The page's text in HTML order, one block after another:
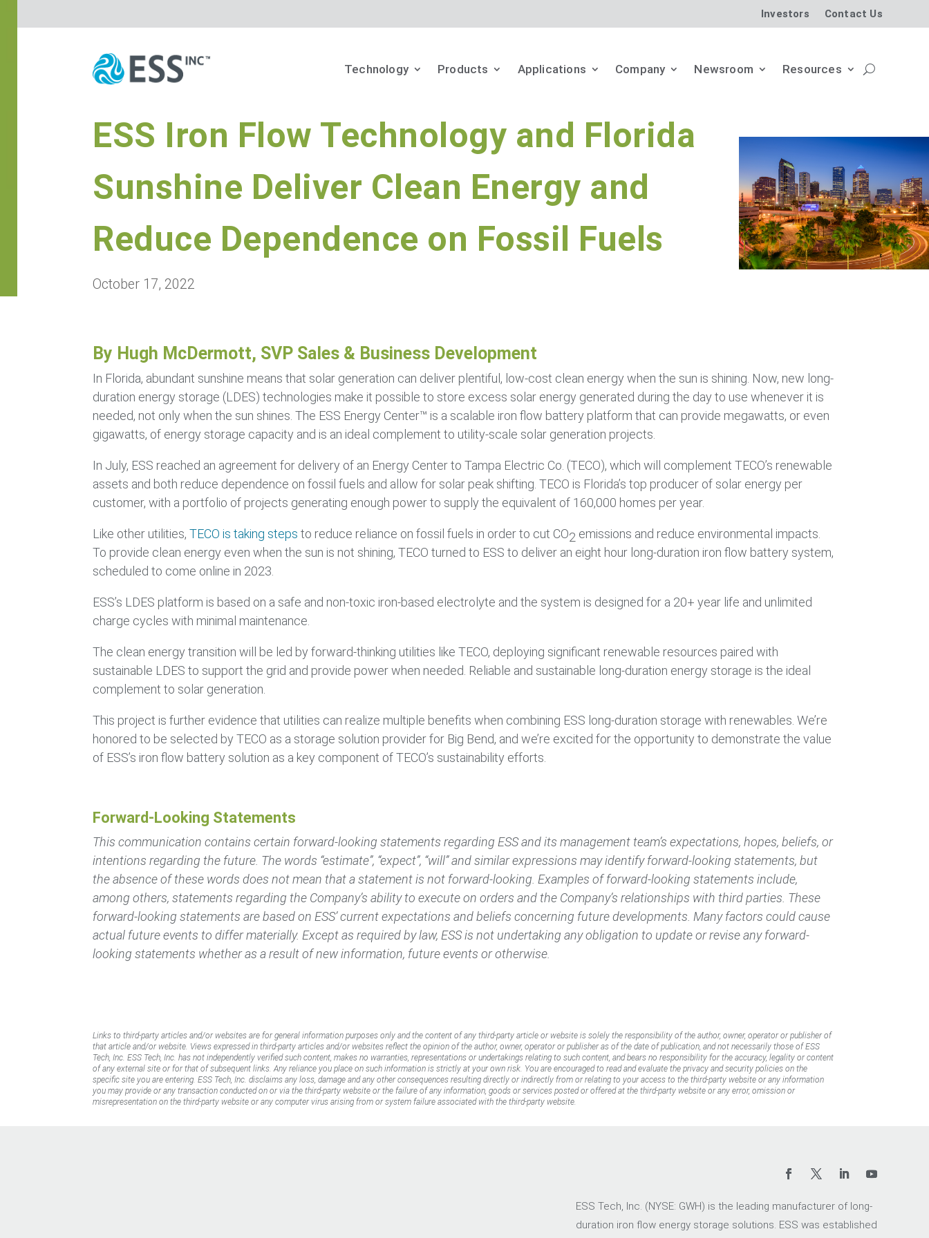
Investors Contact Us
Technology Products Applications Company Newsroom Resources
ESS Iron Flow Technology and Florida
Sunshine Deliver Clean Energy and
Reduce Dependence on Fossil Fuels
October 17, 2022
By Hugh McDermott, SVP Sales & Business Development
In Florida, abundant sunshine means that solar generation can deliver plentiful, low-cost clean energy when the sun is shining. Now, new long-
duration energy storage (LDES) technologies make it possible to store excess solar energy generated during the day to use whenever it is
needed, not only when the sun shines. The ESS Energy Center™ is a scalable iron flow battery platform that can provide megawatts, or even
gigawatts, of energy storage capacity and is an ideal complement to utility-scale solar generation projects.
In July, ESS reached an agreement for delivery of an Energy Center to Tampa Electric Co. (TECO), which will complement TECO’s renewable
assets and both reduce dependence on fossil fuels and allow for solar peak shifting. TECO is Florida’s top producer of solar energy per
customer, with a portfolio of projects generating enough power to supply the equivalent of 160,000 homes per year.
Like other utilities,TECO is taking steps to reduce reliance on fossil fuels in order to cut CO2 emissions and reduce environmental impacts.
To provide clean energy even when the sun is not shining, TECO turned to ESS to deliver an eight hour long-duration iron flow battery system,
scheduled to come online in 2023.
ESS’s LDES platform is based on a safe and non-toxic iron-based electrolyte and the system is designed for a 20+ year life and unlimited
charge cycles with minimal maintenance.
The clean energy transition will be led by forward-thinking utilities like TECO, deploying significant renewable resources paired with
sustainable LDES to support the grid and provide power when needed. Reliable and sustainable long-duration energy storage is the ideal
complement to solar generation.
This project is further evidence that utilities can realize multiple benefits when combining ESS long-duration storage with renewables. We’re
honored to be selected by TECO as a storage solution provider for Big Bend, and we’re excited for the opportunity to demonstrate the value
of ESS’s iron flow battery solution as a key component of TECO’s sustainability efforts.
Forward-Looking Statements
This communication contains certain forward-looking statements regarding ESS and its management team’s expectations, hopes, beliefs, or
intentions regarding the future. The words “estimate”, “expect”, “will” and similar expressions may identify forward-looking statements, but
the absence of these words does not mean that a statement is not forward-looking. Examples of forward-looking statements include,
among others, statements regarding the Company’s ability to execute on orders and the Company’s relationships with third parties. These
forward-looking statements are based on ESS’ current expectations and beliefs concerning future developments. Many factors could cause
actual future events to differ materially. Except as required by law, ESS is not undertaking any obligation to update or revise any forward-
looking statements whether as a result of new information, future events or otherwise.
Links to third-party articles and/or websites are for general information purposes only and the content of any third-party article or website is solely the responsibility of the author, owner, operator or publisher of
that article and/or website. Views expressed in third-party articles and/or websites reflect the opinion of the author, owner, operator or publisher as of the date of publication, and not necessarily those of ESS
Tech, Inc. ESS Tech, Inc. has not independently verified such content, makes no warranties, representations or undertakings relating to such content, and bears no responsibility for the accuracy, legality or content
of any external site or for that of subsequent links. Any reliance you place on such information is strictly at your own risk. You are encouraged to read and evaluate the privacy and security policies on the
specific site you are entering. ESS Tech, Inc. disclaims any loss, damage and any other consequences resulting directly or indirectly from or relating to your access to the third-party website or any information
you may provide or any transaction conducted on or via the third-party website or the failure of any information, goods or services posted or offered at the third-party website or any error, omission or
misrepresentation on the third-party website or any computer virus arising from or system failure associated with the third-party website.
ESS Tech, Inc. (NYSE: GWH) is the leading manufacturer of long-
duration iron flow energy storage solutions. ESS was established